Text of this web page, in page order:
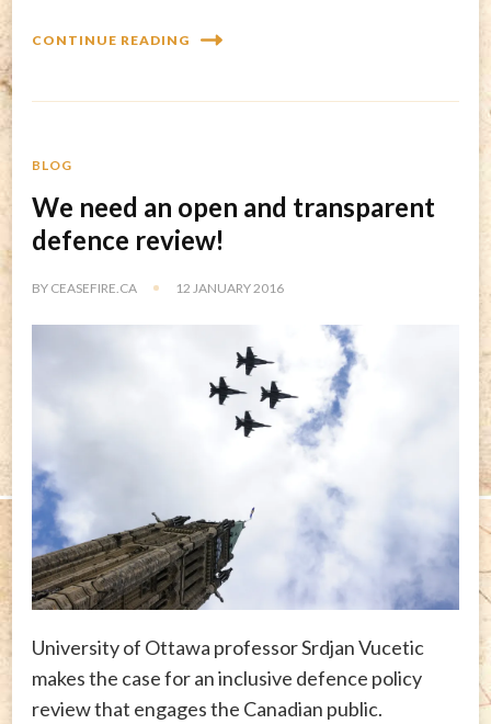
CONTINUE READING
BLOG
We need an open and transparent
defence review!
BY CEASEFIRE.CA 12 JANUARY 2016
University of Ottawa professor Srdjan Vucetic
makes the case for an inclusive defence policy
review that engages the Canadian public.